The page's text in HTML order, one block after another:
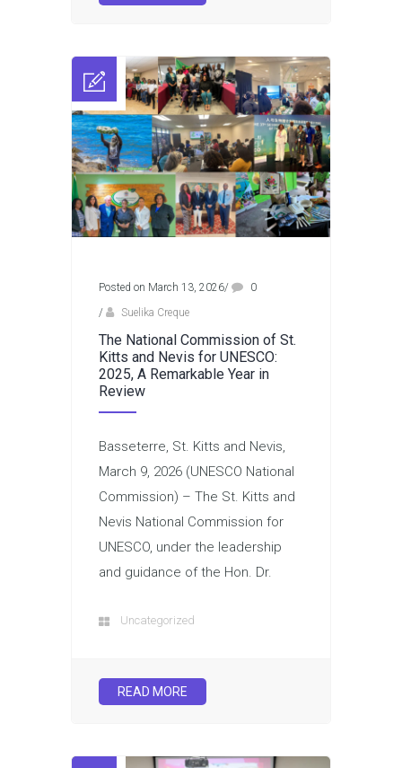
Posted on March 13, 2026/
0
/
Suelika Creque
The National Commission of St.
Kitts and Nevis for UNESCO:
2025, A Remarkable Year in
Review
Basseterre, St. Kitts and Nevis,
March 9, 2026 (UNESCO National
Commission) – The St. Kitts and
Nevis National Commission for
UNESCO, under the leadership
and guidance of the Hon. Dr.
Uncategorized
READ MORE